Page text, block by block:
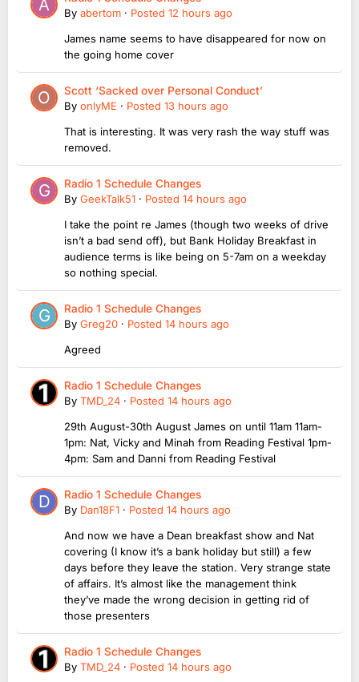
By abertom · Posted 12 hours ago
James name seems to have disappeared for now on
the going home cover
Scott ‘Sacked over Personal Conduct’
By onlyME · Posted 13 hours ago
That is interesting. It was very rash the way stuff was
removed.
Radio 1 Schedule Changes
By GeekTalk51 · Posted 14 hours ago
I take the point re James (though two weeks of drive
isn’t a bad send off), but Bank Holiday Breakfast in
audience terms is like being on 5-7am on a weekday
so nothing special.
Radio 1 Schedule Changes
By Greg20 · Posted 14 hours ago
Agreed
Radio 1 Schedule Changes
By TMD_24 · Posted 14 hours ago
29th August-30th August James on until 11am 11am-
1pm: Nat, Vicky and Minah from Reading Festival 1pm-
4pm: Sam and Danni from Reading Festival
Radio 1 Schedule Changes
By Dan18F1 · Posted 14 hours ago
And now we have a Dean breakfast show and Nat
covering (I know it’s a bank holiday but still) a few
days before they leave the station. Very strange state
of affairs. It’s almost like the management think
they’ve made the wrong decision in getting rid of
those presenters
Radio 1 Schedule Changes
By TMD_24 · Posted 14 hours ago